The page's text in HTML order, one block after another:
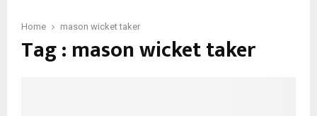
Home mason wicket taker
Tag : mason wicket taker